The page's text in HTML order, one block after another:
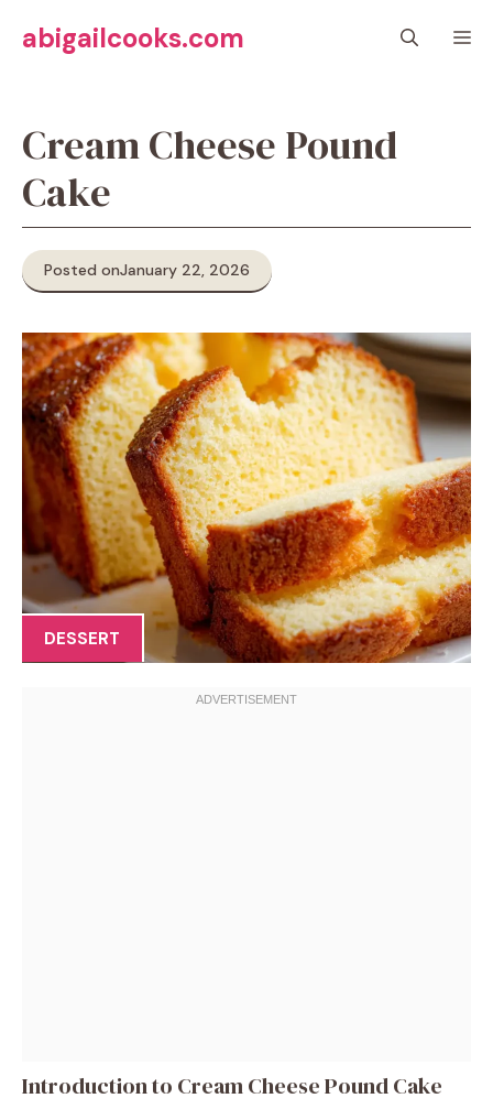
abigailcooks.com
Cream Cheese Pound
Cake
Posted onJanuary 22, 2026
DESSERT
Introduction to Cream Cheese Pound Cake